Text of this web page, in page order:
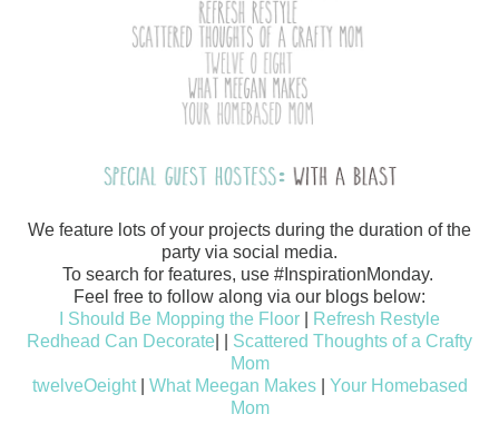
We feature lots of your projects during the duration of the
party via social media.
To search for features, use #InspirationMonday.
Feel free to follow along via our blogs below:
I Should Be Mopping the Floor
Refresh Restyle
Redhead Can Decorate
Scattered Thoughts of a Crafty
Mom
twelveOeight| What Meegan Makes| Your Homebased
Mom